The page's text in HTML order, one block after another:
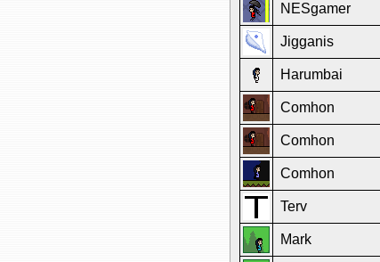
NESgamer
Jigganis
Harumbai
Comhon
Comhon
Comhon
Terv
Mark